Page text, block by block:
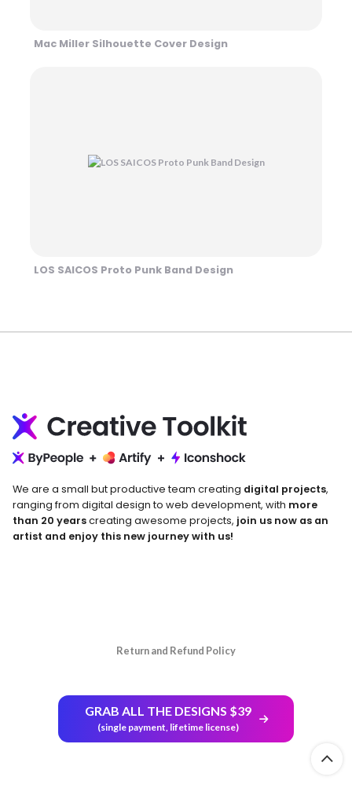
Mac Miller Silhouette Cover Design
LOS SAICOS Proto Punk Band Design
We are a small but productive team creating digital projects,
ranging from digital design to web development, with more
than 20 yearscreating awesome projects, join us now as an
artist and enjoy this new journey with us!
Return and Refund Policy
GRAB ALL THE DESIGNS $39
(single payment, lifetime license)